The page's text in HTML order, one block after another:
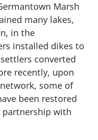
Marsh
many lakes,
in the
installed dikes to
converted
recently, upon
some of
been restored
with